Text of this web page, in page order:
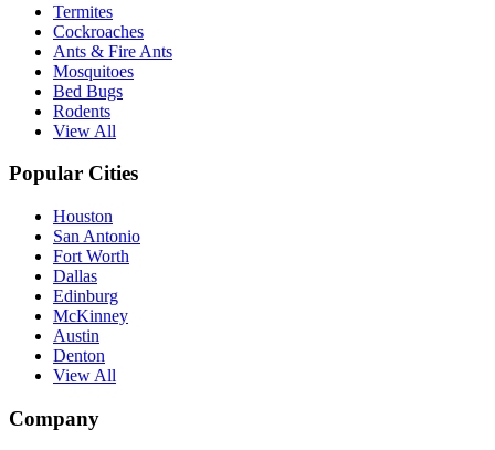
Termites
Cockroaches
Ants & Fire Ants
Mosquitoes
Bed Bugs
Rodents
View All
Popular Cities
Houston
San Antonio
Fort Worth
Dallas
Edinburg
McKinney
Austin
Denton
View All
Company